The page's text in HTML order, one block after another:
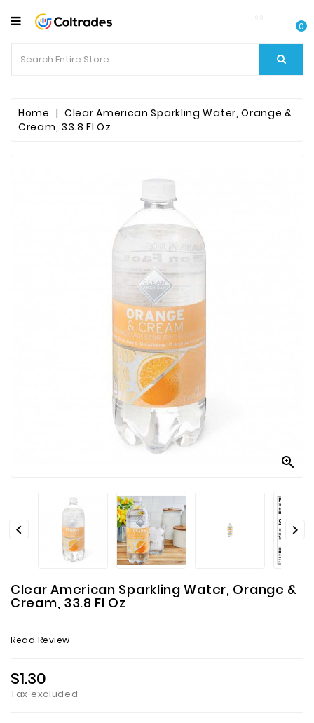
CATEGORY
Food
Items
Beverages
0
Home
Clear American Sparkling Water, Orange &
Cream, 33.8 Fl Oz

 
Clear American Sparkling Water, Orange &
Cream, 33.8 Fl Oz
Read Review
$1.30
Tax excluded